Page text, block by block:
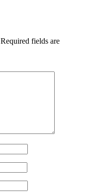
Required fields are